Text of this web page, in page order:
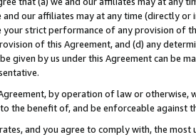
and our affiliates may at any time (directly
strict performance of any provision of
of this Agreement, and (d) any
given by us under this Agreement can be
by operation of law or
the benefit of, and be enforceable against
and you agree to comply with, the